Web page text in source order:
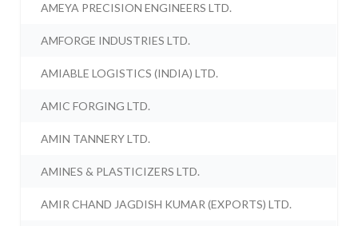
AMEYA PRECISION ENGINEERS LTD.
AMFORGE INDUSTRIES LTD.
AMIABLE LOGISTICS (INDIA) LTD.
AMIC FORGING LTD.
AMIN TANNERY LTD.
AMINES & PLASTICIZERS LTD.
AMIR CHAND JAGDISH KUMAR (EXPORTS) LTD.